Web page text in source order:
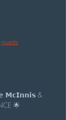
𝗠𝗰𝗜𝗻𝗻𝗶𝘀 &
🌟